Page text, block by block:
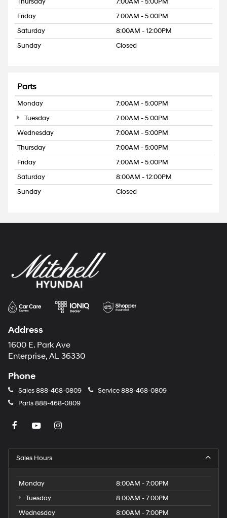
Friday
7:00AM - 5:00PM
Saturday
8:00AM - 12:00PM
Sunday
Closed
Parts
Monday
7:00AM - 5:00PM
Tuesday
7:00AM - 5:00PM
Wednesday
7:00AM - 5:00PM
Thursday
7:00AM - 5:00PM
Friday
7:00AM - 5:00PM
Saturday
8:00AM - 12:00PM
Sunday
Closed
Address
1600 E. Park Ave
Enterprise, AL 36330
Phone
Sales888-468-0809 Service888-468-0809
Parts888-468-0809
Sales Hours
Monday
8:00AM - 7:00PM
Tuesday
8:00AM - 7:00PM
Wednesday
8:00AM - 7:00PM